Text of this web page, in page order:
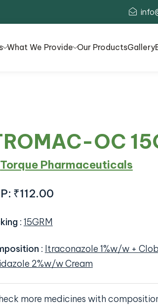
What We Provide Our ProductsGallery
OC
Torque Pharmaceuticals
₹112.00
: 15GRM
: Itraconazole 1%w/w +
2%w/w Cream
more medicines with